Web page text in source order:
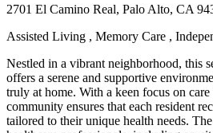
2701 El Camino Real, Palo Alto, CA
Assisted Living , Memory Care ,
Nestled in a vibrant neighborhood, this
offers a serene and supportive
truly at home. With a keen focus on
community ensures that each resident
tailored to their unique health needs.